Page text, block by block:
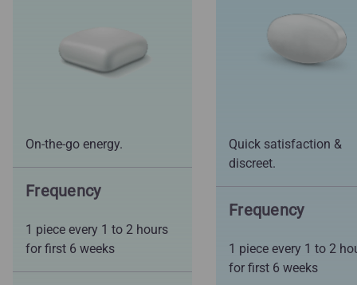
On-the-go energy.
Frequency
1 piece every 1 to 2 hours
for first 6 weeks
Quick satisfaction &
discreet.
Frequency
1 piece every 1 to 2
for first 6 weeks